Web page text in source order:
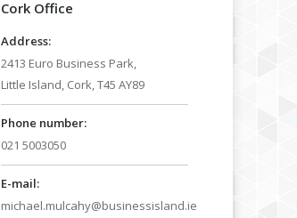
Cork Office
Address:
2413 Euro Business Park,
Little Island, Cork, T45 AY89
Phone number:
021 5003050
E-mail:
michael.mulcahy@businessisland.ie